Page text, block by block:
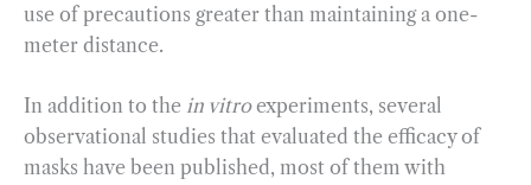
use of precautions greater than maintaining a one-
meter distance.
In addition to the in vitroexperiments, several
observational studies that evaluated the efficacy of
masks have been published, most of them with